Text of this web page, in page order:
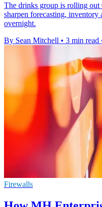
The drinks group is rolling out
sharpen forecasting, inventory
overnight.
By Sean Mitchell • 3 min read
Firewalls